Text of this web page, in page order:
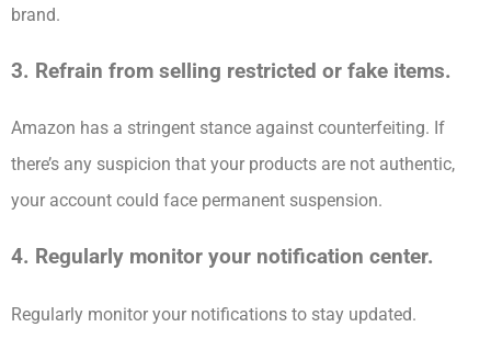
brand.
3. Refrain from selling restricted or fake items.
Amazon has a stringent stance against counterfeiting. If
there’s any suspicion that your products are not authentic,
your account could face permanent suspension.
4. Regularly monitor your notification center.
Regularly monitor your notifications to stay updated.